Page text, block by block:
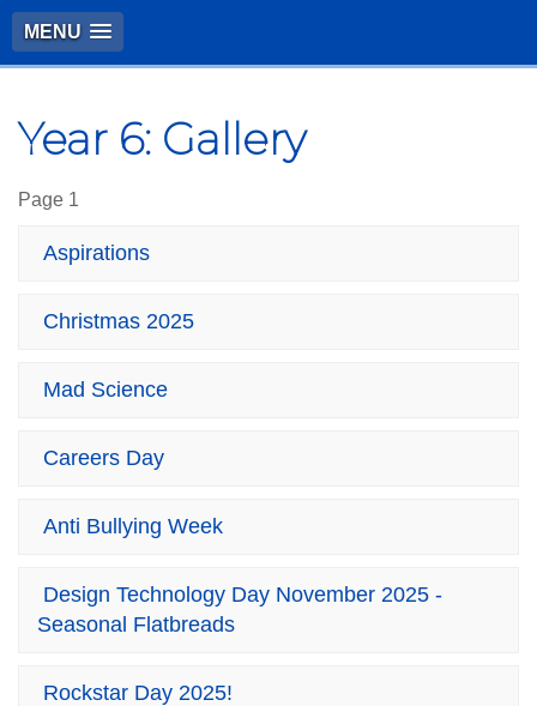
MENU
Year 6: Gallery
Page 1
Aspirations
Christmas 2025
Mad Science
Careers Day
Anti Bullying Week
Design Technology Day November 2025 -
Seasonal Flatbreads
Rockstar Day 2025!